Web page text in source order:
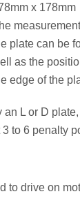
x 178mm
plate can be
as the
edge of the
an L or D
to 6 penalty
to drive on